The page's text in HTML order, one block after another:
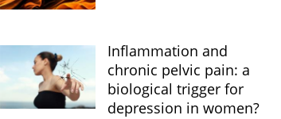
Inflammation and
chronic pelvic pain: a
biological trigger for
depression in women?